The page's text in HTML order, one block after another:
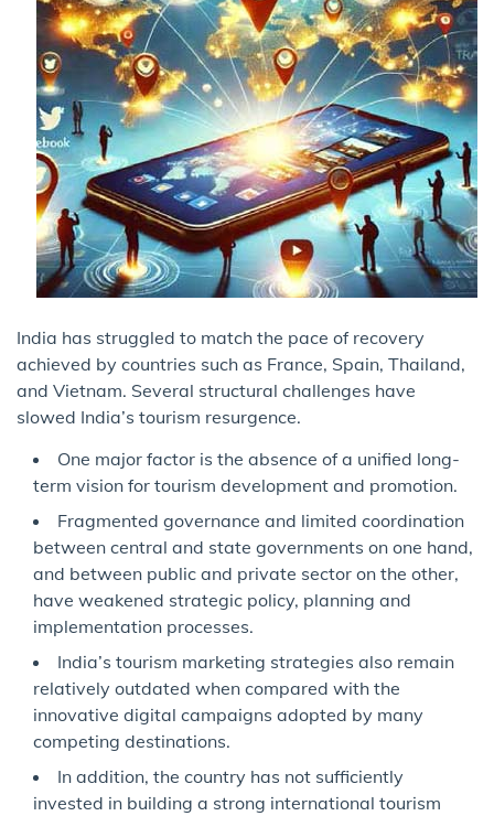
India has struggled to match the pace of recovery
achieved by countries such as France, Spain, Thailand,
and Vietnam. Several structural challenges have
slowed India’s tourism resurgence.
One major factor is the absence of a unified long-
term vision for tourism development and promotion.
Fragmented governance and limited coordination
between central and state governments on one hand,
and between public and private sector on the other,
have weakened strategic policy, planning and
implementation processes.
India’s tourism marketing strategies also remain
relatively outdated when compared with the
innovative digital campaigns adopted by many
competing destinations.
In addition, the country has not sufficiently
invested in building a strong international tourism